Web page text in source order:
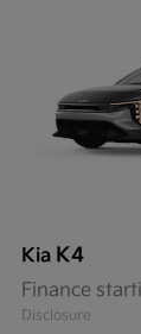
Kia K4
Finance
Disclosure